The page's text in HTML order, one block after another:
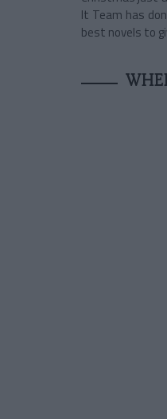
It Team has
best novels to